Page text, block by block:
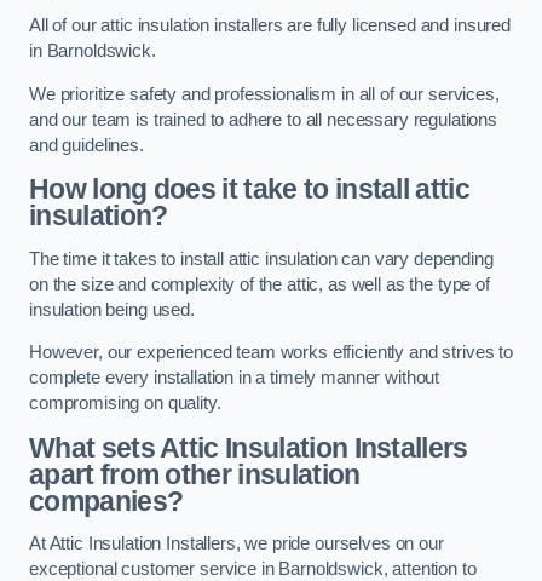
All of our attic insulation installers are fully licensed and insured
in Barnoldswick.
We prioritize safety and professionalism in all of our services,
and our team is trained to adhere to all necessary regulations
and guidelines.
How long does it take to install attic
insulation?
The time it takes to install attic insulation can vary depending
on the size and complexity of the attic, as well as the type of
insulation being used.
However, our experienced team works efficiently and strives to
complete every installation in a timely manner without
compromising on quality.
What sets Attic Insulation Installers
apart from other insulation
companies?
At Attic Insulation Installers, we pride ourselves on our
exceptional customer service in Barnoldswick, attention to